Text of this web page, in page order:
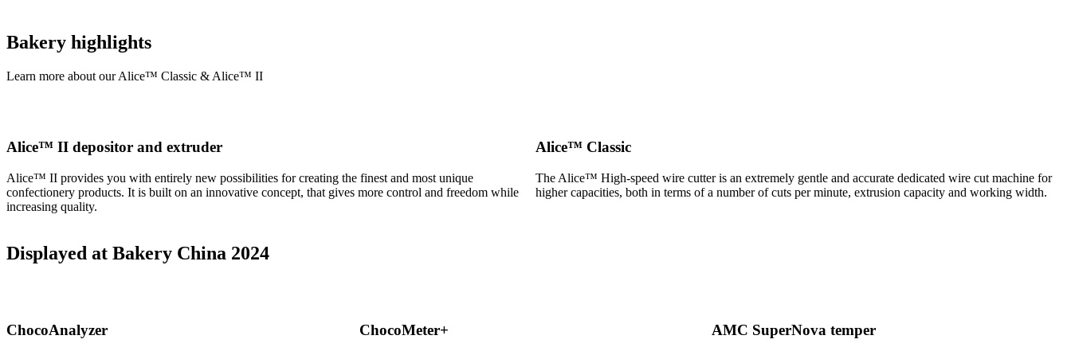
Bakery highlights
Learn more about our Alice™ Classic & Alice™ II
Alice™ II depositor and extruder
Alice™ II provides you with entirely new possibilities for creating the finest and most unique
confectionery products. It is built on an innovative concept, that gives more control and freedom while
increasing quality.
Alice™ Classic
The Alice™ High-speed wire cutter is an extremely gentle and accurate dedicated wire cut machine for
higher capacities, both in terms of a number of cuts per minute, extrusion capacity and working width.
Displayed at Bakery China 2024
ChocoAnalyzer ChocoMeter+ AMC SuperNova temper